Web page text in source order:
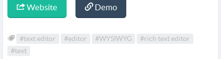
Website Demo
#text editor #editor #WYSIWYG
#rich text editor
#text